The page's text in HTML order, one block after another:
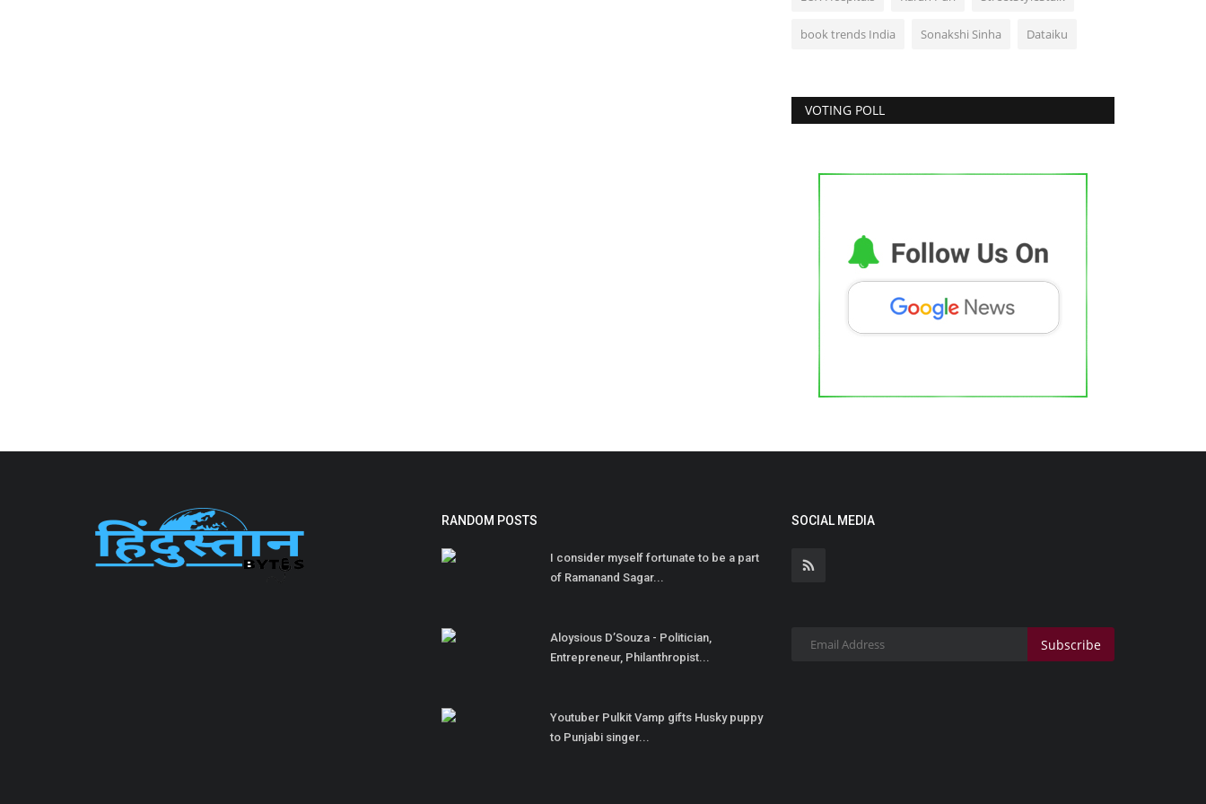
book trends India Sonakshi Sinha Dataiku
VOTING POLL
RANDOM POSTS
I consider myself fortunate to be a part
of Ramanand Sagar...
Aloysious D’Souza - Politician,
Entrepreneur, Philanthropist...
Youtuber Pulkit Vamp gifts Husky puppy
to Punjabi singer...
SOCIAL MEDIA
Subscribe